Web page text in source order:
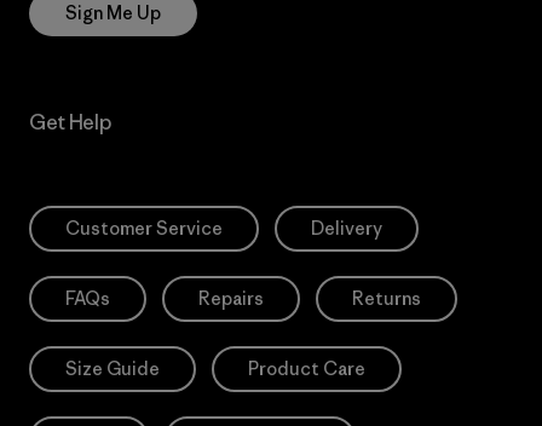
Sign Me Up
Get Help
Customer Service Delivery
FAQs Repairs Returns
Size Guide Product Care